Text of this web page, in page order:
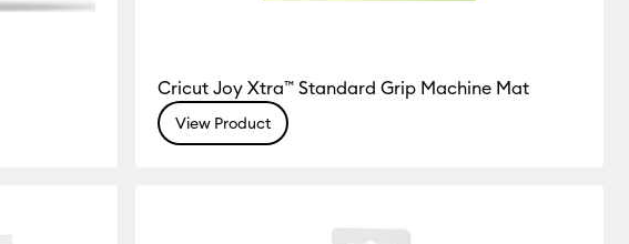
Cricut Joy Xtra™ Standard Grip Machine Mat
View Product